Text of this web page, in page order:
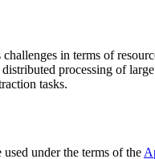
in terms of
processing of
tasks.
under the terms of the